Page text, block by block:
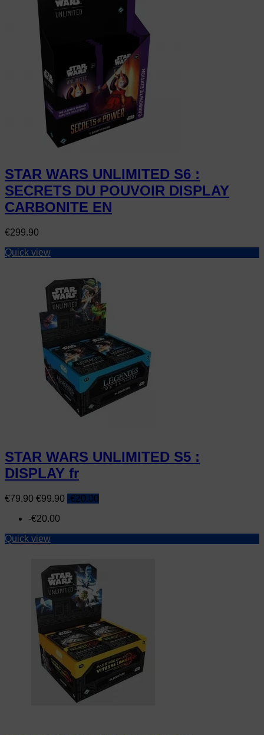
STAR WARS UNLIMITED S6 :
SECRETS DU POUVOIR DISPLAY
CARBONITE EN
Price
€299.90
Quick view
STAR WARS UNLIMITED S5 :
DISPLAY fr
Price
€79.90 Regular
€99.90 -€20.00
-€20.00
Quick view